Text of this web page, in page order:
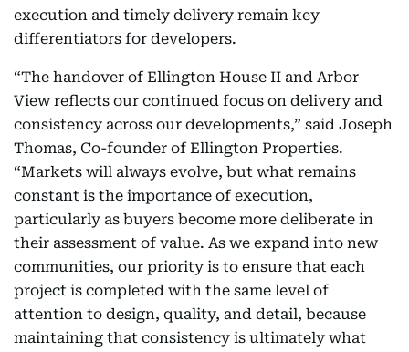
execution and timely delivery remain key
differentiators for developers.
“The handover of Ellington House II and Arbor
View reflects our continued focus on delivery and
consistency across our developments,” said Joseph
Thomas, Co-founder of Ellington Properties.
“Markets will always evolve, but what remains
constant is the importance of execution,
particularly as buyers become more deliberate in
their assessment of value. As we expand into new
communities, our priority is to ensure that each
project is completed with the same level of
attention to design, quality, and detail, because
maintaining that consistency is ultimately what